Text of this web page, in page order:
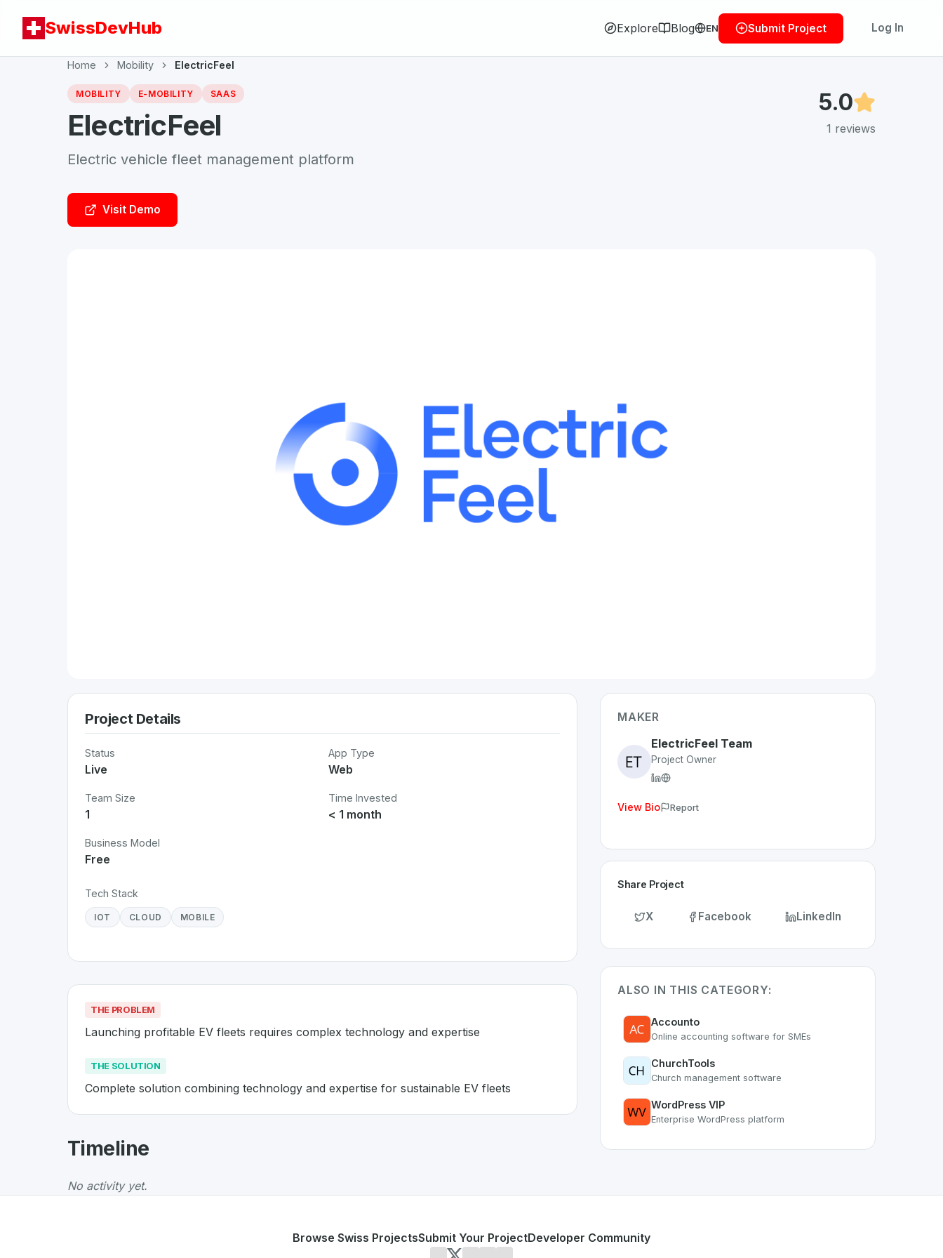
SwissDevHub Explore Blog EN Submit Project Log In
Home Mobility ElectricFeel
MOBILITY E-MOBILITY SAAS
ElectricFeel
Electric vehicle fleet management platform
5.0
1 reviews
Visit Demo
Project Details
Status
Live
App Type
Web
Team Size
1
Time Invested
< 1 month
Business Model
Free
Tech Stack
IOT CLOUD MOBILE
THE PROBLEM
Launching profitable EV fleets requires complex technology and expertise
THE SOLUTION
Complete solution combining technology and expertise for sustainable EV fleets
AboutElectricFeel
The Problem: Launching profitable EV fleets requires complex technology and expertise
The Solution: Complete solution combining technology and expertise for sustainable EV fleets
projects from Switzerlandon SwissDevHub, the leading platform for showcasing Swiss developer talent.
Timeline
No activity yet.
MAKER
ElectricFeel Team
Project Owner
View Bio Report
Share Project
X Facebook LinkedIn
ALSO IN THIS CATEGORY:
Accounto
Online accounting software for SMEs
ChurchTools
Church management software
WordPress VIP
Enterprise WordPress platform
Browse Swiss ProjectsSubmit Your ProjectDeveloper Community